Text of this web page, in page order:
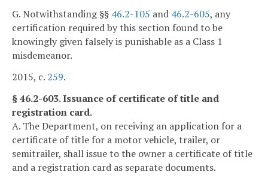
G. Notwithstanding §§ 46.2-105 and 46.2-605, any
certification required by this section found to be
knowingly given falsely is punishable as a Class 1
misdemeanor.
2015, c. 259.
§ 46.2-603. Issuance of certificate of title and
registration card.
A. The Department, on receiving an application for a
certificate of title for a motor vehicle, trailer, or
semitrailer, shall issue to the owner a certificate of title
and a registration card as separate documents.